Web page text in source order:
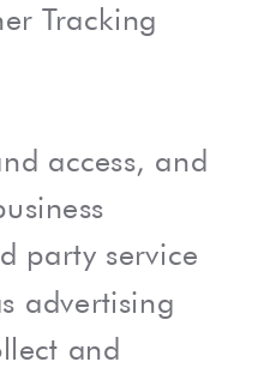
Tracking
access, and
party service
advertising
and